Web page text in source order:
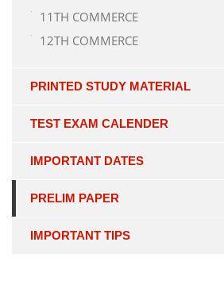
11TH COMMERCE
12TH COMMERCE
PRINTED STUDY MATERIAL
TEST EXAM CALENDER
IMPORTANT DATES
PRELIM PAPER
IMPORTANT TIPS